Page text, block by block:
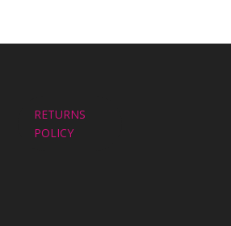
RETURNS
POLICY